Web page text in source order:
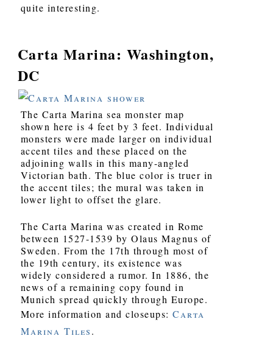
quite interesting.
Carta Marina: Washington,
DC
The Carta Marina sea monster map
shown here is 4 feet by 3 feet. Individual
monsters were made larger on individual
accent tiles and these placed on the
adjoining walls in this many-angled
Victorian bath. The blue color is truer in
the accent tiles; the mural was taken in
lower light to offset the glare.
The Carta Marina was created in Rome
between 1527-1539 by Olaus Magnus of
Sweden. From the 17th through most of
the 19th century, its existence was
widely considered a rumor. In 1886, the
news of a remaining copy found in
Munich spread quickly through Europe.
More information and closeups:Carta
Marina Tiles.